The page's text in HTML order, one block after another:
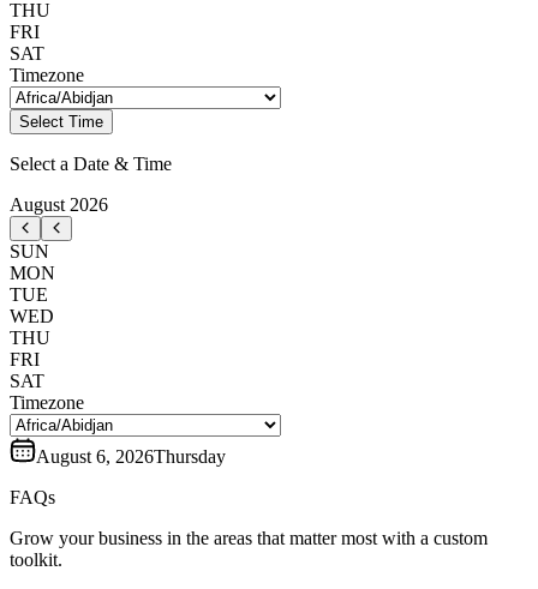
THU
FRI
SAT
Timezone
Select Time
Select a Date & Time
August 2026
SUN
MON
TUE
WED
THU
FRI
SAT
Timezone
August 6, 2026Thursday
FAQs
Grow your business in the areas that matter most with a custom
toolkit.